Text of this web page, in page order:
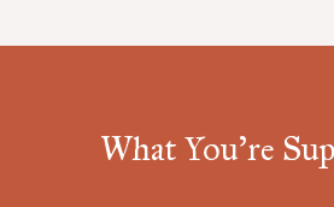
What You're